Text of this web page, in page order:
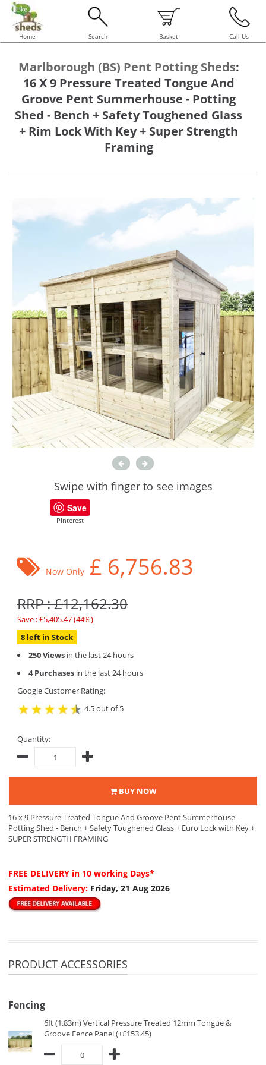
Home Search Basket Call Us
Marlborough (BS) Pent Potting Sheds:
16 X 9 Pressure Treated Tongue And
Groove Pent Summerhouse - Potting
Shed - Bench + Safety Toughened Glass
+ Rim Lock With Key + Super Strength
Framing
Swipe with finger to see images
Save
PInterest
Now Only £ 6,756.83
RRP : £12,162.30
Save : £5,405.47 (44%)
8 left in Stock
250 Views in the last 24 hours
4 Purchases in the last 24 hours
Google Customer Rating:
4.5 out of 5
Quantity:
BUY NOW
16 x 9 Pressure Treated Tongue And Groove Pent Summerhouse -
Potting Shed - Bench + Safety Toughened Glass + Euro Lock with Key +
SUPER STRENGTH FRAMING
FREE DELIVERY in 10 working Days*
Estimated Delivery: Friday, 21 Aug 2026
PRODUCT ACCESSORIES
Fencing
6ft (1.83m) Vertical Pressure Treated 12mm Tongue &
Groove Fence Panel (+£153.45)